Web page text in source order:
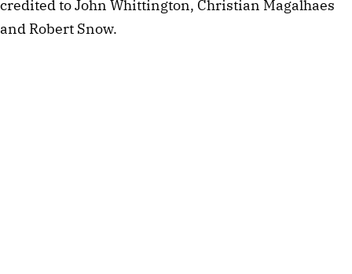
credited to John Whittington, Christian Magalhaes
and Robert Snow.